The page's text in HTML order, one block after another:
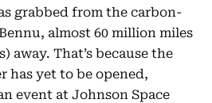
grabbed from the carbon-
almost 60 million miles
away. That’s because the
has yet to be opened,
event at Johnson Space